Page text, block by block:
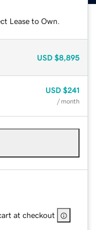
Lease to Own.
USD $8,895
USD $241
/ month
at checkout